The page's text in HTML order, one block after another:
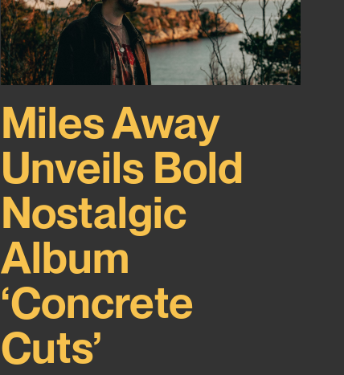
Miles Away
Unveils Bold
Nostalgic
Album
‘Concrete
Cuts’